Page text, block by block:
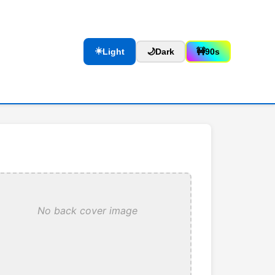
☀️Light 🌙Dark 🚧90s
No back cover image